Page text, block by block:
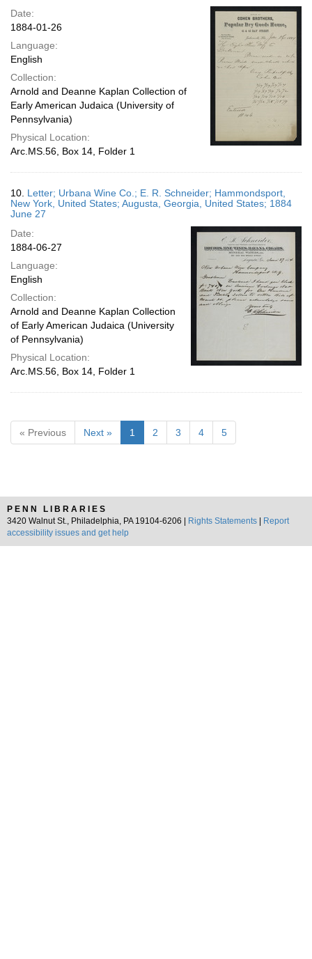
Date:
1884-01-26
Language:
English
Collection:
Arnold and Deanne Kaplan Collection of
Early American Judaica (University of
Pennsylvania)
Physical Location:
Arc.MS.56, Box 14, Folder 1
10. Letter; Urbana Wine Co.; E. R. Schneider; Hammondsport,
New York, United States; Augusta, Georgia, United States; 1884
June 27
Date:
1884-06-27
Language:
English
Collection:
Arnold and Deanne Kaplan Collection
of Early American Judaica (University
of Pennsylvania)
Physical Location:
Arc.MS.56, Box 14, Folder 1
« Previous Next » 1 2 3 4 5
PENN LIBRARIES
3420 Walnut St., Philadelphia, PA 19104-6206 |
Rights Statements
Report
accessibility issues and get help